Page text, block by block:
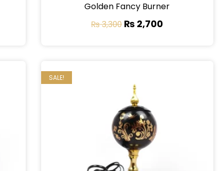
Golden Fancy Burner
₨3,300 ₨ 2,700
SALE!